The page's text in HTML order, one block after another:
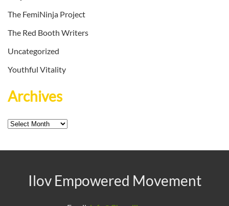
The FemiNinja Project
The Red Booth Writers
Uncategorized
Youthful Vitality
Archives
Archives
Ilov Empowered Movement